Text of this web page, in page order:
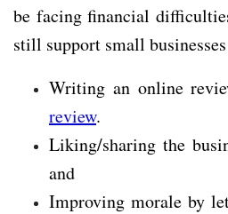
be facing financial
still support small
Writing an online
review.
Liking/sharing the
and
Improving morale by